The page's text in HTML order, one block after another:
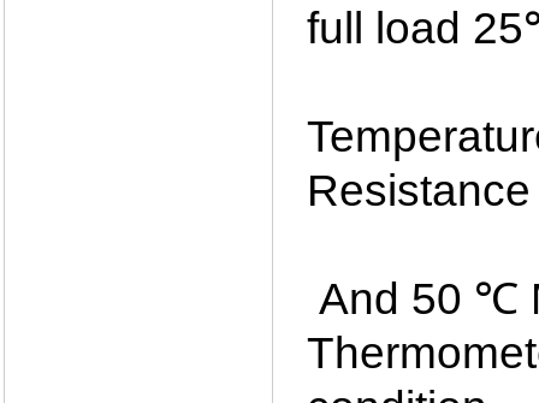
full load
And 50 ℃